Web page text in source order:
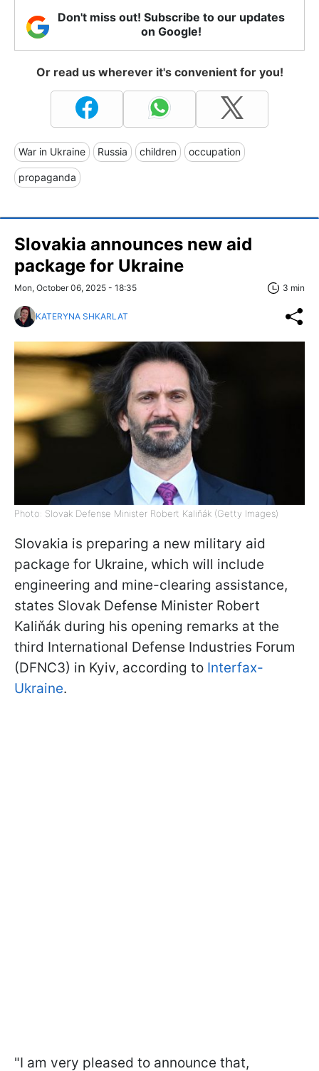
Don't miss out! Subscribe to our updates
on Google!
Or read us wherever it's convenient for you!
War in Ukraine Russia children occupation
propaganda
Slovakia announces new aid
package for Ukraine
Mon, October 06, 2025 - 18:35 3 min
KATERYNA SHKARLAT
Photo: Slovak Defense Minister Robert Kaliňák (Getty Images)
Slovakia is preparing a new military aid
package for Ukraine, which will include
engineering and mine-clearing assistance,
states Slovak Defense Minister Robert
Kaliňák during his opening remarks at the
third International Defense Industries Forum
(DFNC3) in Kyiv, according to Interfax-
Ukraine.
"I am very pleased to announce that,